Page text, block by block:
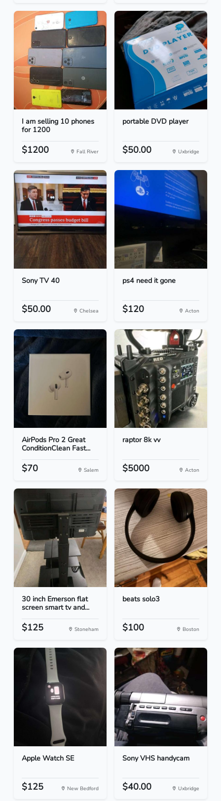
I am selling 10 phones
for 1200
$1200 Fall River
portable DVD player
$50.00 Uxbridge
Sony TV 40
$50.00 Chelsea
ps4 need it gone
$120 Acton
AirPods Pro 2 Great
ConditionClean Fast...
$70 Salem
raptor 8k vv
$5000 Acton
30 inch Emerson flat
screen smart tv and...
$125 Stoneham
beats solo3
$100 Boston
Apple Watch SE
$125 New Bedford
Sony VHS handycam
$40.00 Uxbridge